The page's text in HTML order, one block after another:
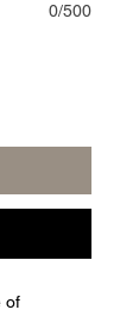
0/500
of